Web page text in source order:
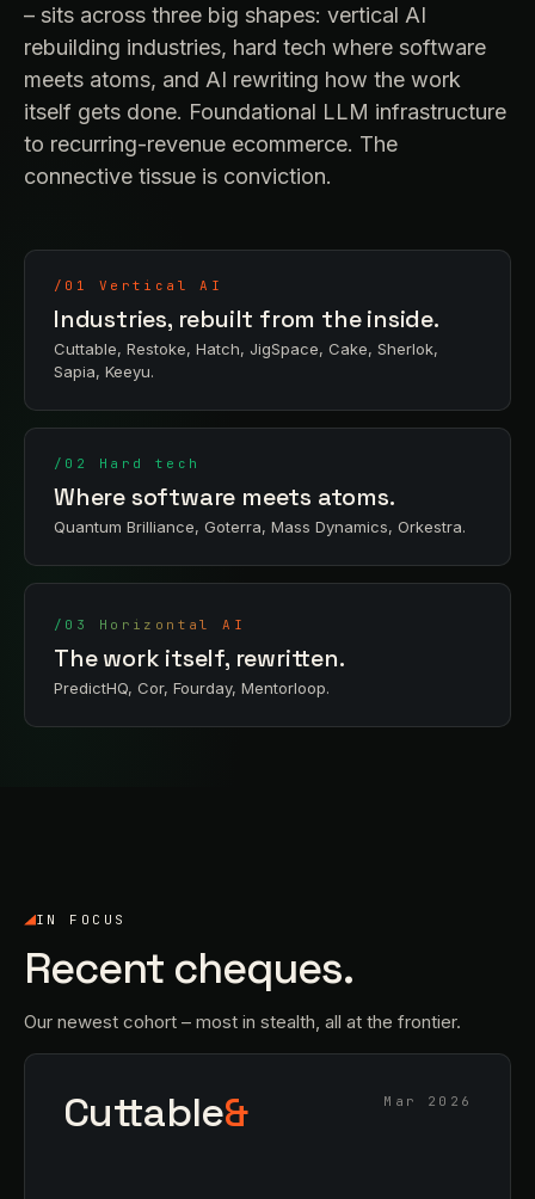
– sits across three big shapes: vertical AI
rebuilding industries, hard tech where software
meets atoms, and AI rewriting how the work
itself gets done. Foundational LLM infrastructure
to recurring-revenue ecommerce. The
connective tissue is conviction.
/01 Vertical AI
Industries, rebuilt from the inside.
Cuttable, Restoke, Hatch, JigSpace, Cake, Sherlok,
Sapia, Keeyu.
/02 Hard tech
Where software meets atoms.
Quantum Brilliance, Goterra, Mass Dynamics, Orkestra.
/03 Horizontal AI
The work itself, rewritten.
PredictHQ, Cor, Fourday, Mentorloop.
IN FOCUS
Recent cheques.
Our newest cohort – most in stealth, all at the frontier.
Cuttable& Mar 2026